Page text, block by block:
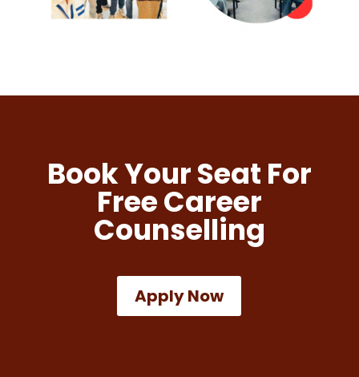
Book Your Seat For
Free Career
Counselling
Apply Now